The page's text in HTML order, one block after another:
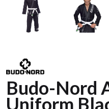
Budo-Nord
Uniform